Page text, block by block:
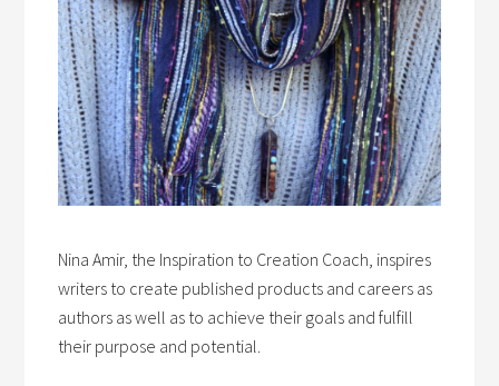
Nina Amir, the Inspiration to Creation Coach, inspires
writers to create published products and careers as
authors as well as to achieve their goals and fulfill
their purpose and potential.